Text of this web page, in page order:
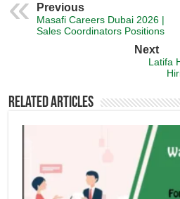
Previous
Masafi Careers Dubai 2026 |
Sales Coordinators Positions
Next
Latifa
Related Articles